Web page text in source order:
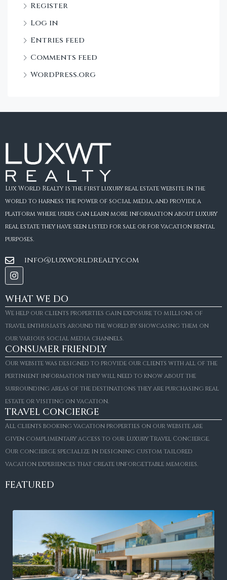
Register
Log in
Entries feed
Comments feed
WordPress.org
Lux World Realty is the first luxury real estate website in the
world to harness the power of social media, and provide a
platform where users can learn more information about luxury
real estate they have seen listed for sale or for vacation rental
purposes.
info@luxworldrealty.com
WHAT WE DO
We help our clients properties gain exposure to millions of
travel enthusiasts around the world by showcasing them on
our various social media channels.
CONSUMER FRIENDLY
Our website was designed to provide our clients with all of the
pertinient information they will need to know about the
surrounding areas of the destinations they are purchasing real
estate or visiting on vacation.
TRAVEL CONCIERGE
All clients booking vacation properties on our website are
given complimentary access to our Luxury Travel Concierge.
Our concierge specialize in designing custom tailored
vacation experiences that create unforgettable memories.
FEATURED